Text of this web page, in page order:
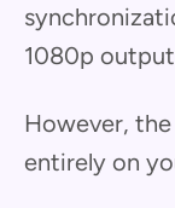
1080p
However,
entirely on